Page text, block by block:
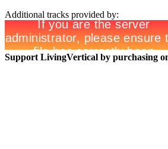
Additional tracks provided by:
Support LivingVertical by purchasing